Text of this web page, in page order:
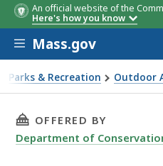
An official website of the
Here's how you know
Skip to main content
Mass.gov
Parks & Recreation Outdoor
Vehicles
THIS PAGE, OFF-
OFFERED BY
Department of